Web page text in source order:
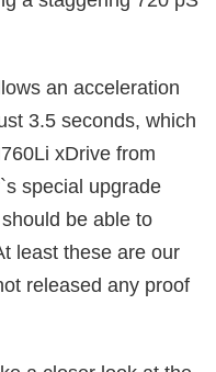
an acceleration
3.5 seconds, which
xDrive from
special upgrade
be able to
least these are our
released any proof